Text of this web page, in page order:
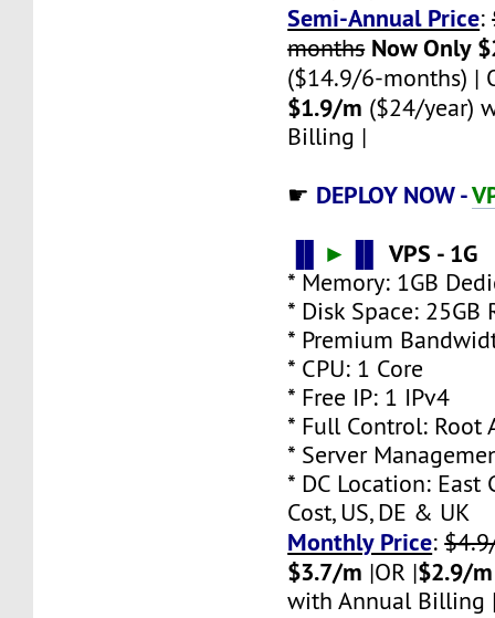
Semi-Annual Price:
months Now Only
($14.9/6-months) |
$1.9/m ($24/year)
Billing |
☛ DEPLOY NOW -
► VPS - 1G
* Memory: 1GB
* Disk Space: 25GB
* Premium
* CPU: 1 Core
* Free IP: 1 IPv4
* Full Control: Root
* Server
* DC Location: East
Cost, US, DE & UK
Monthly Price:
$3.7/m |OR |$2.9/m
with Annual